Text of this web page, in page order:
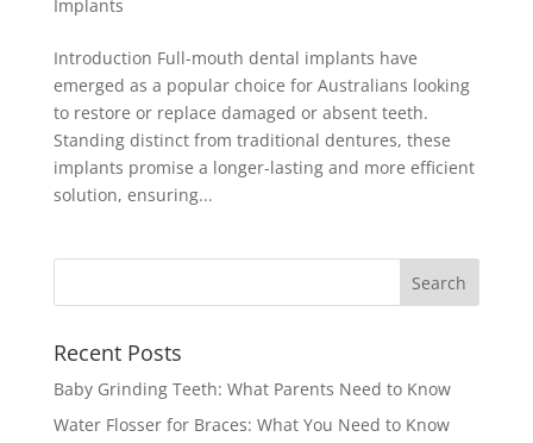
Implants
Introduction Full-mouth dental implants have
emerged as a popular choice for Australians looking
to restore or replace damaged or absent teeth.
Standing distinct from traditional dentures, these
implants promise a longer-lasting and more efficient
solution, ensuring...
Recent Posts
Baby Grinding Teeth: What Parents Need to Know
Water Flosser for Braces: What You Need to Know